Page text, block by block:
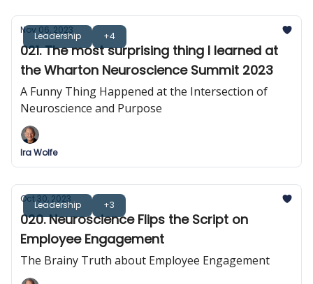
Leadership +4
Nov 06, 2023
021. The most surprising thing I learned at
the Wharton Neuroscience Summit 2023
A Funny Thing Happened at the Intersection of
Neuroscience and Purpose
Ira Wolfe
Leadership +3
Oct 30, 2023
020. Neuroscience Flips the Script on
Employee Engagement
The Brainy Truth about Employee Engagement